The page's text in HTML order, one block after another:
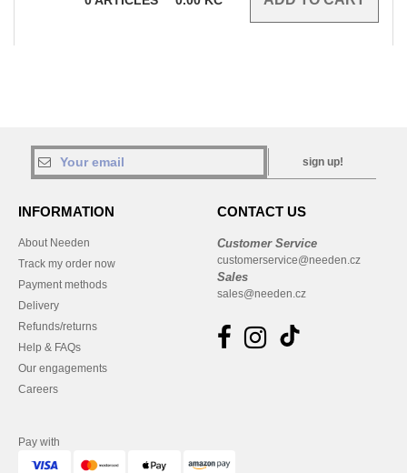
sign up!
INFORMATION
About Needen
Track my order now
Payment methods
Delivery
Refunds/returns
Help & FAQs
Our engagements
Careers
CONTACT US
Customer Service
customerservice@needen.cz
Sales
sales@needen.cz
Pay with